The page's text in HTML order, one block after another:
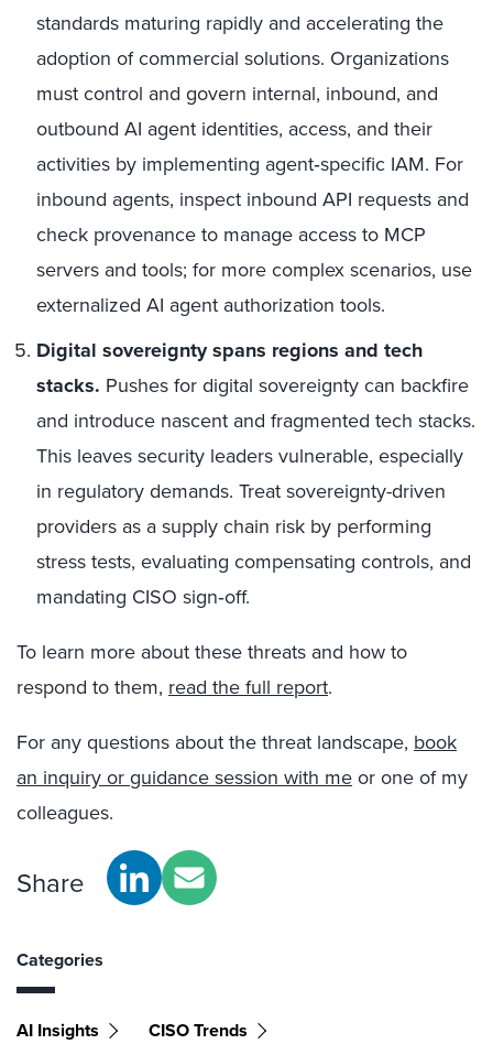
standards maturing rapidly and accelerating the
adoption of commercial solutions. Organizations
must control and govern internal, inbound, and
outbound AI agent identities, access, and their
activities by implementing agent‑specific IAM. For
inbound agents, inspect inbound API requests and
check provenance to manage access to MCP
servers and tools; for more complex scenarios, use
externalized AI agent authorization tools.
Digital sovereignty spans regions and tech
stacks. Pushes for digital sovereignty can backfire
and introduce nascent and fragmented tech stacks.
This leaves security leaders vulnerable, especially
in regulatory demands. Treat sovereignty-driven
providers as a supply chain risk by performing
stress tests, evaluating compensating controls, and
mandating CISO sign‑off.
To learn more about these threats and how to
respond to them, read the full report.
For any questions about the threat landscape, book
an inquiry or guidance session with meor one of my
colleagues.
Share
Categories
AI Insights
CISO Trends